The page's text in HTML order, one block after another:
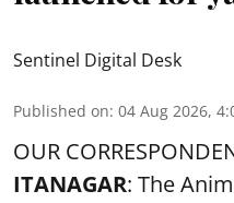
Sentinel Digital Desk
Published on: 04 Aug 2026,
OUR
ITANAGAR: The